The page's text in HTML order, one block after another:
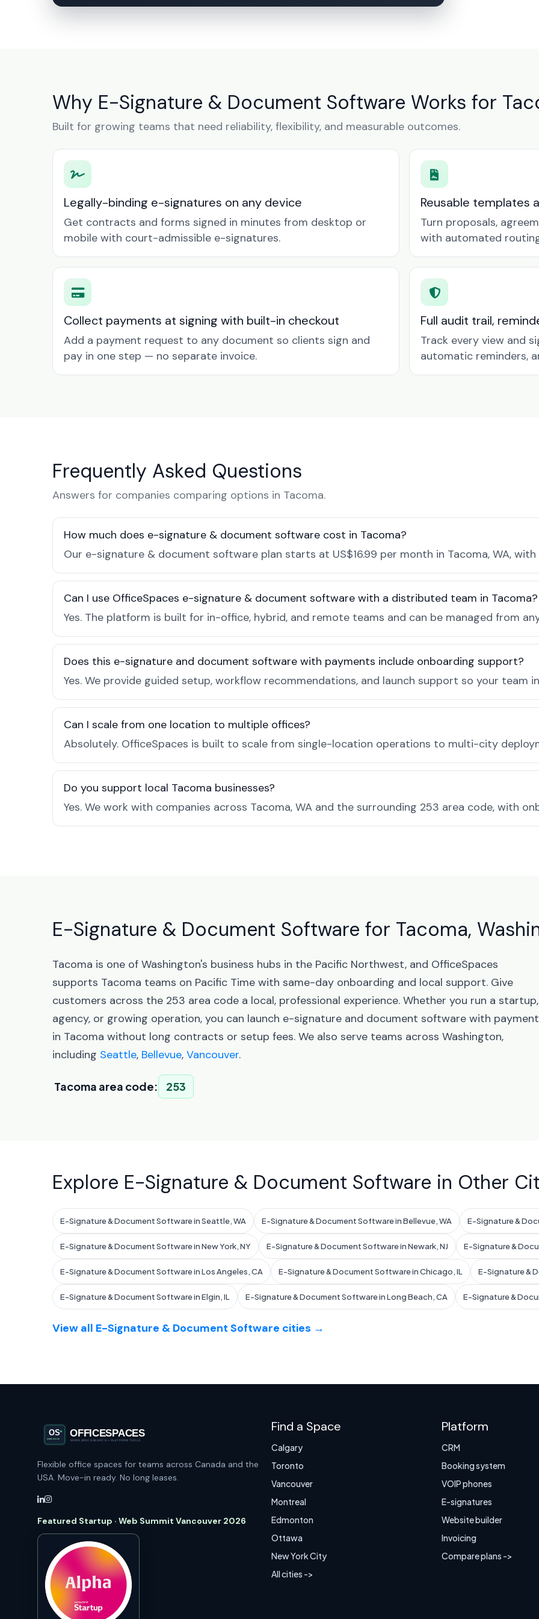
Why E-Signature & Document Software Works for
Built for growing teams that need reliability, flexibility, and measurable outcomes.
Legally-binding e-signatures on any device
Get contracts and forms signed in minutes from desktop or
mobile with court-admissible e-signatures.
Reusable templates
Turn proposals,
with automated
Collect payments at signing with built-in checkout
Add a payment request to any document so clients sign and
pay in one step — no separate invoice.
Full audit trail,
Track every view and
automatic reminders,
Frequently Asked Questions
Answers for companies comparing options in Tacoma.
How much does e-signature & document software cost in Tacoma?
Our e-signature & document software plan starts at US$16.99 per month in Tacoma, WA,
Can I use OfficeSpaces e-signature & document software with a distributed team in Tacoma?
Yes. The platform is built for in-office, hybrid, and remote teams and can be managed from
Does this e-signature and document software with payments include onboarding support?
Yes. We provide guided setup, workflow recommendations, and launch support so your team
Can I scale from one location to multiple offices?
Absolutely. OfficeSpaces is built to scale from single-location operations to multi-city
Do you support local Tacoma businesses?
Yes. We work with companies across Tacoma, WA and the surrounding 253 area code, with
E-Signature & Document Software for Tacoma,
Tacoma is one of Washington's business hubs in the Pacific Northwest, and OfficeSpaces
supports Tacoma teams on Pacific Time with same-day onboarding and local support. Give
customers across the 253 area code a local, professional experience. Whether you run a startup,
agency, or growing operation, you can launch e-signature and document software with
in Tacoma without long contracts or setup fees. We also serve teams across Washington,
including Seattle, Bellevue, Vancouver.
Tacoma area code: 253
Explore E-Signature & Document Software in Other
E-Signature & Document Software in Seattle, WA E-Signature & Document Software in Bellevue, WA E-Signature &
E-Signature & Document Software in New York, NY E-Signature & Document Software in Newark, NJ E-Signature &
E-Signature & Document Software in Los Angeles, CA E-Signature & Document Software in Chicago, IL E-Signature &
E-Signature & Document Software in Elgin, IL E-Signature & Document Software in Long Beach, CA E-Signature &
View all E-Signature & Document Software cities →
Flexible office spaces for teams across Canada and the
USA. Move-in ready. No long leases.
Featured Startup · Web Summit Vancouver 2026
Find a Space
Calgary
Toronto
Vancouver
Montreal
Edmonton
Ottawa
New York City
All cities ->
Platform
CRM
Booking system
VOIP phones
E-signatures
Website builder
Invoicing
Compare plans ->